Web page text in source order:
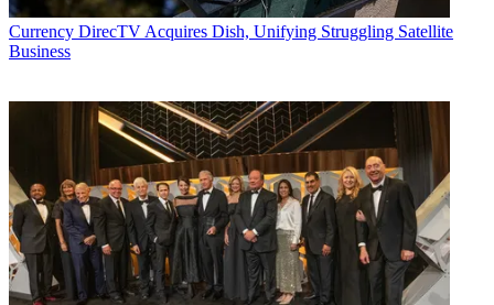
Currency DirecTV Acquires Dish, Unifying Struggling Satellite
Business